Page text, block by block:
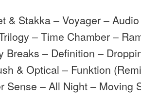
& Stakka – Voyager –
– Time Chamber –
Breaks – Definition –
& Optical – Funktion
Sense – All Night – Moving